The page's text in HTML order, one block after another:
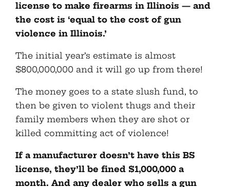
license to make firearms in Illinois — and
the cost is ‘equal to the cost of gun
violence in Illinois.’
The initial year’s estimate is almost
$800,000,000 and it will go up from there!
The money goes to a state slush fund, to
then be given to violent thugs and their
family members when they are shot or
killed committing act of violence!
If a manufacturer doesn’t have this BS
license, they’ll be fined $1,000,000 a
month. And any dealer who sells a gun